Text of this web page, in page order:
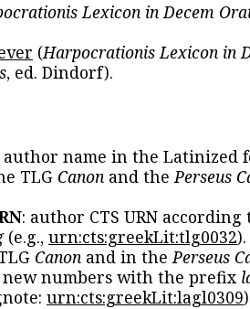
Lexicon in Decem
(Harpocrationis Lexicon in
, ed. Dindorf).
author name in the Latinized
TLG Canon and thePerseus
: author CTS URN according
(e.g., urn:cts:greekLit:tlg0032
Canon and in thePerseus
new numbers with the prefix
urn:cts:greekLit:lagl0309